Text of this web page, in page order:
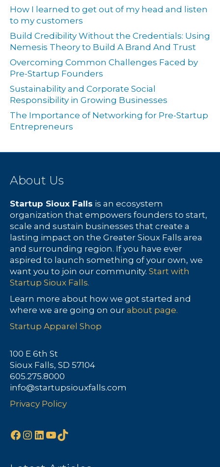
How I learned to get out of my head and listen
to my customers
Build Credibility Without the Credentials: Using
Nemesis Theory to Build A Brand And Trust
Overcoming Common Challenges Faced by
Pre-Startup Founders
Sustainability and Corporate Social
Responsibility in Growing Businesses
The Importance of Networking for Pre-Startup
Entrepreneurs
About Us
Startup Sioux Falls is an ecosystem
organization that empowers founders to start,
scale and sustain businesses that create a
lasting impact on the Greater Sioux Falls area
and surrounding region. If you have ever
aspired to launch something of your own, we
want you to join our community. Start with
Startup Sioux Falls.
Learn more about how we got started and
where we are going on our about page.
Startup Apparel Shop
100 E 6th St
Sioux Falls, SD 57104
605.275.8000
info@startupsiouxfalls.com
Privacy Policy
Facebook
Instagram
LinkedIn
YouTube
TikTok